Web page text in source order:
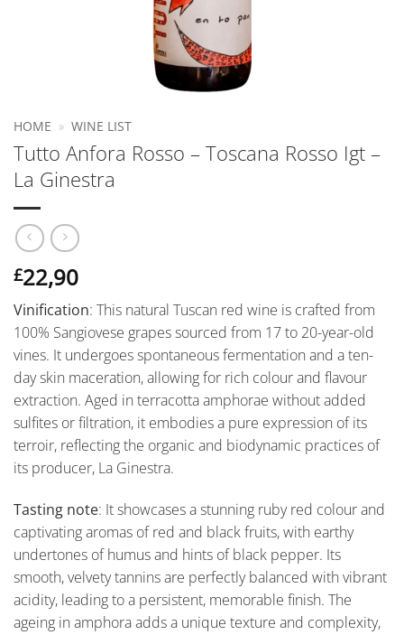
HOME » WINE LIST
Tutto Anfora Rosso – Toscana Rosso Igt –
La Ginestra
£22,90
Vinification: This natural Tuscan red wine is crafted from
100% Sangiovese grapes sourced from 17 to 20-year-old
vines. It undergoes spontaneous fermentation and a ten-
day skin maceration, allowing for rich colour and flavour
extraction. Aged in terracotta amphorae without added
sulfites or filtration, it embodies a pure expression of its
terroir, reflecting the organic and biodynamic practices of
its producer, La Ginestra.
Tasting note: It showcases a stunning ruby red colour and
captivating aromas of red and black fruits, with earthy
undertones of humus and hints of black pepper. Its
smooth, velvety tannins are perfectly balanced with vibrant
acidity, leading to a persistent, memorable finish. The
ageing in amphora adds a unique texture and complexity,